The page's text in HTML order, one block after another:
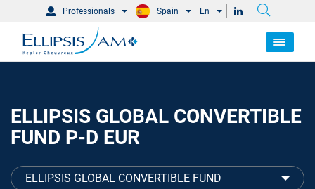
Professionals Spain En
ELLIPSIS GLOBAL CONVERTIBLE
FUND P-D EUR
ELLIPSIS GLOBAL CONVERTIBLE FUND